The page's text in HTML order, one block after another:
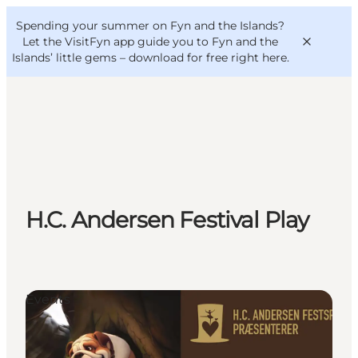
Spending your summer on Fyn and the Islands?
Let the VisitFyn app guide you to Fyn and the
Islands’ little gems – download for free right here.
Where to eat
VisitFyn
Deutsch
H.C. Andersen Festival Play
Events